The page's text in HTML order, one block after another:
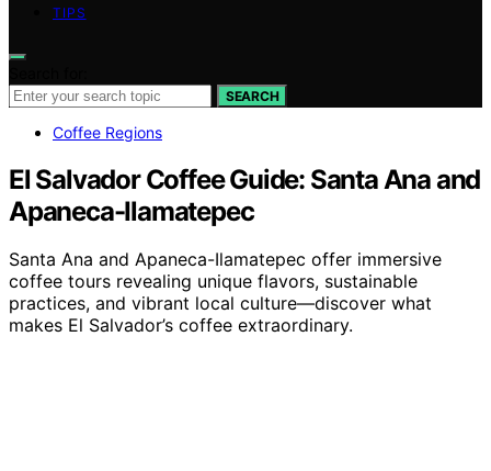
TIPS
SEARCH
Coffee Regions
El Salvador Coffee Guide: Santa Ana and
Apaneca-Ilamatepec
Santa Ana and Apaneca-Ilamatepec offer immersive
coffee tours revealing unique flavors, sustainable
practices, and vibrant local culture—discover what
makes El Salvador’s coffee extraordinary.